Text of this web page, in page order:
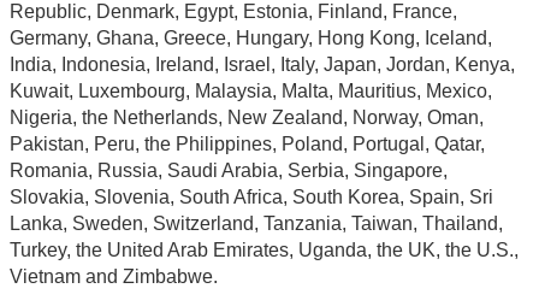
Republic, Denmark, Egypt, Estonia, Finland, France,
Germany, Ghana, Greece, Hungary, Hong Kong, Iceland,
India, Indonesia, Ireland, Israel, Italy, Japan, Jordan, Kenya,
Kuwait, Luxembourg, Malaysia, Malta, Mauritius, Mexico,
Nigeria, the Netherlands, New Zealand, Norway, Oman,
Pakistan, Peru, the Philippines, Poland, Portugal, Qatar,
Romania, Russia, Saudi Arabia, Serbia, Singapore,
Slovakia, Slovenia, South Africa, South Korea, Spain, Sri
Lanka, Sweden, Switzerland, Tanzania, Taiwan, Thailand,
Turkey, the United Arab Emirates, Uganda, the UK, the U.S.,
Vietnam and Zimbabwe.